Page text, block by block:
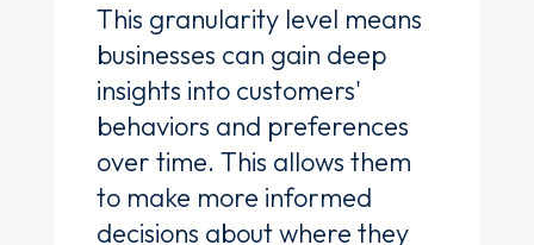
This granularity level means
businesses can gain deep
insights into customers'
behaviors and preferences
over time. This allows them
to make more informed
decisions about where they